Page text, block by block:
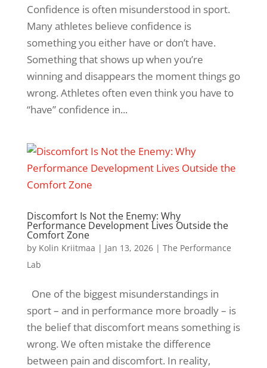
Confidence is often misunderstood in sport.
Many athletes believe confidence is
something you either have or don’t have.
Something that shows up when you’re
winning and disappears the moment things go
wrong. Athletes often even think you have to
“have” confidence in...
Discomfort Is Not the Enemy: Why
Performance Development Lives Outside the
Comfort Zone
by Kolin Kriitmaa | Jan 13, 2026| The Performance
Lab
One of the biggest misunderstandings in
sport – and in performance more broadly – is
the belief that discomfort means something is
wrong. We often mistake the difference
between pain and discomfort. In reality,